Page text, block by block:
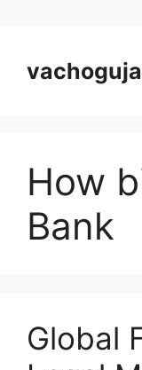
content
How
Bank
Global